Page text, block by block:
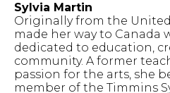
Sylvia Martin
Originally from the
made her way to Canada
dedicated to education,
community. A former
passion for the arts, she
member of the Timmins